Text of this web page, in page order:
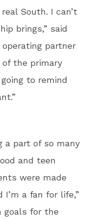
real South. I can’t
brings,” said
partner
of the primary
to remind
a part of so many
and teen
were made
a fan for life,”
goals for the